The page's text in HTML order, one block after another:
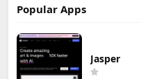
Popular Apps
Jasper